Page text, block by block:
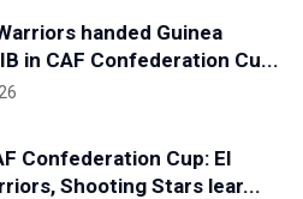
handed Guinea
in CAF Confederation Cu...
Confederation Cup: El
Shooting Stars lear...